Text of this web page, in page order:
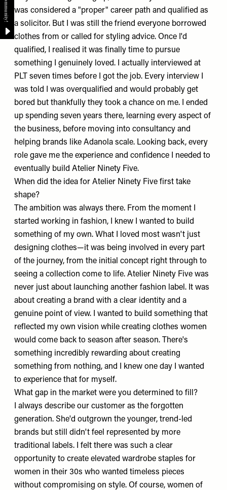
was considered a "proper" career path and qualified as
a solicitor. But I was still the friend everyone borrowed
clothes from or called for styling advice. Once I'd
qualified, I realised it was finally time to pursue
something I genuinely loved. I actually interviewed at
PLT seven times before I got the job. Every interview I
was told I was overqualified and would probably get
bored but thankfully they took a chance on me. I ended
up spending seven years there, learning every aspect of
the business, before moving into consultancy and
helping brands like Adanola scale. Looking back, every
role gave me the experience and confidence I needed to
eventually build Atelier Ninety Five.
When did the idea for Atelier Ninety Five first take
shape?
The ambition was always there. From the moment I
started working in fashion, I knew I wanted to build
something of my own. What I loved most wasn't just
designing clothes—it was being involved in every part
of the journey, from the initial concept right through to
seeing a collection come to life. Atelier Ninety Five was
never just about launching another fashion label. It was
about creating a brand with a clear identity and a
genuine point of view. I wanted to build something that
reflected my own vision while creating clothes women
would come back to season after season. There's
something incredibly rewarding about creating
something from nothing, and I knew one day I wanted
to experience that for myself.
What gap in the market were you determined to fill?
I always describe our customer as the forgotten
generation. She'd outgrown the younger, trend-led
brands but still didn't feel represented by more
traditional labels. I felt there was such a clear
opportunity to create elevated wardrobe staples for
women in their 30s who wanted timeless pieces
without compromising on style. Of course, women of